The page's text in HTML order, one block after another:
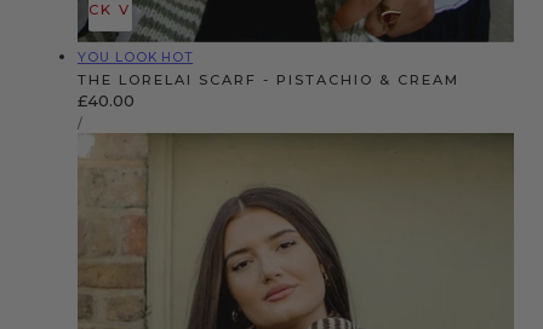
QUICK VIEW
Vendor:
YOU LOOK HOT
THE LORELAI SCARF - PISTACHIO & CREAM
Regular
price
£40.00
UNIT
PRICE
/PER